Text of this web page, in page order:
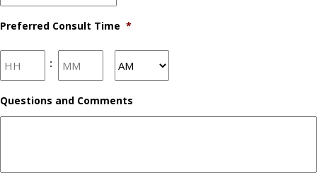
Preferred Consult Time *
:
Questions and Comments